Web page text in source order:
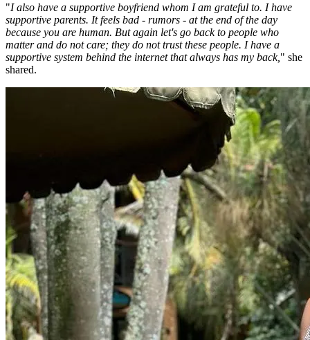
"I also have a supportive boyfriend whom I am grateful to. I have
supportive parents. It feels bad - rumors - at the end of the day
because you are human. But again let's go back to people who
matter and do not care; they do not trust these people. I have a
supportive system behind the internet that always has my back, " she
shared.